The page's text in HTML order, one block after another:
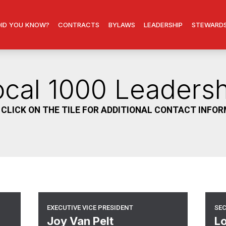
YOU KNOW? CONTRACTS BYLAWS LEADERSHIP
1000
ON THE TILE FOR ADDITIONAL CONTACT
EXECUTIVE VICE PRESIDENT
Joy Van Pelt
Executive Vice President